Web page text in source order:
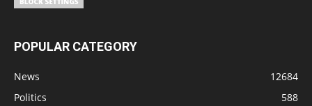
POPULAR CATEGORY
News
12684
Politics
588